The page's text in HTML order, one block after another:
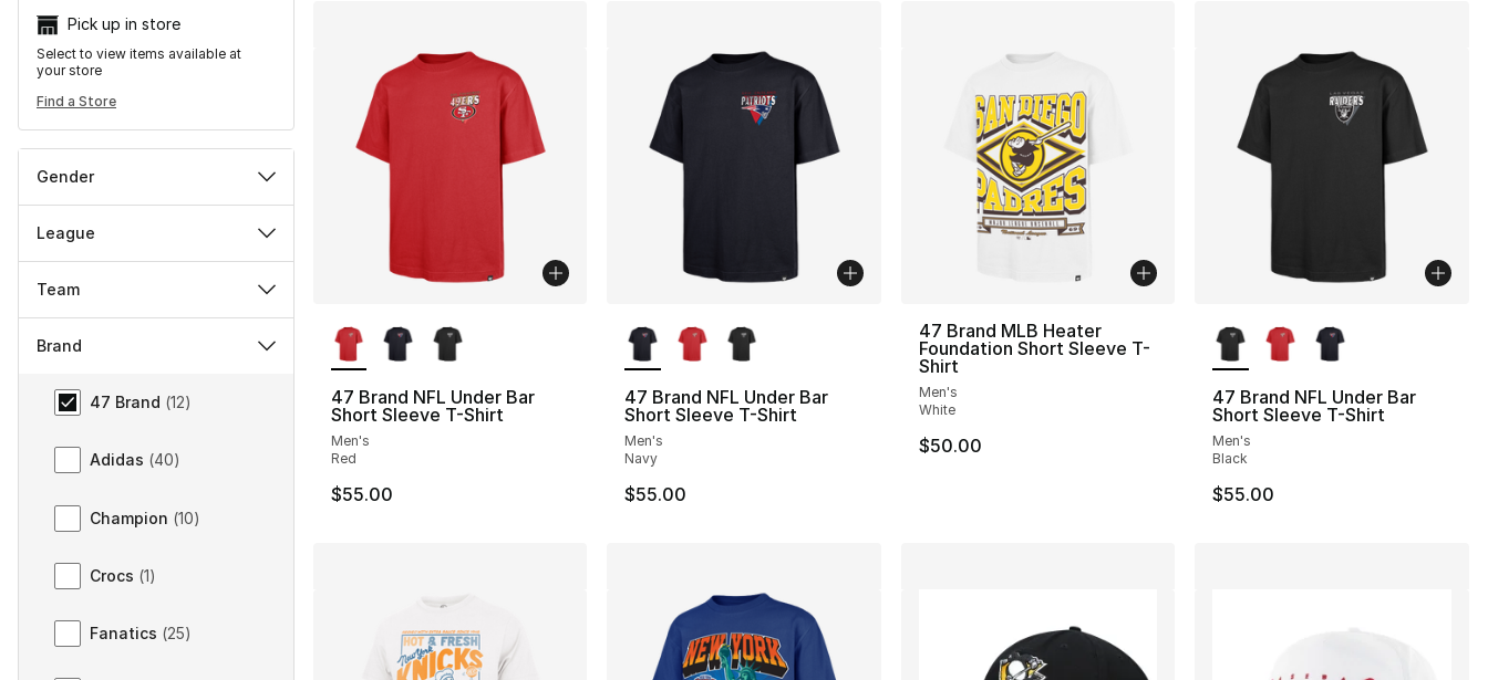
Pick up in store
Select to view items available at
your store
Find a Store
Gender
League
Team
Brand
Brand
47 Brand (12)
Adidas (40)
Champion (10)
Crocs (1)
Fanatics (25)
47 Brand NFL Under Bar
Short Sleeve T-Shirt
Men's
Red
$55.00
47 Brand NFL Under Bar
Short Sleeve T-Shirt
Men's
Navy
$55.00
47 Brand MLB Heater
Foundation Short Sleeve T-
Shirt
Men's
White
$50.00
47 Brand NFL Under Bar
Short Sleeve T-Shirt
Men's
Black
$55.00